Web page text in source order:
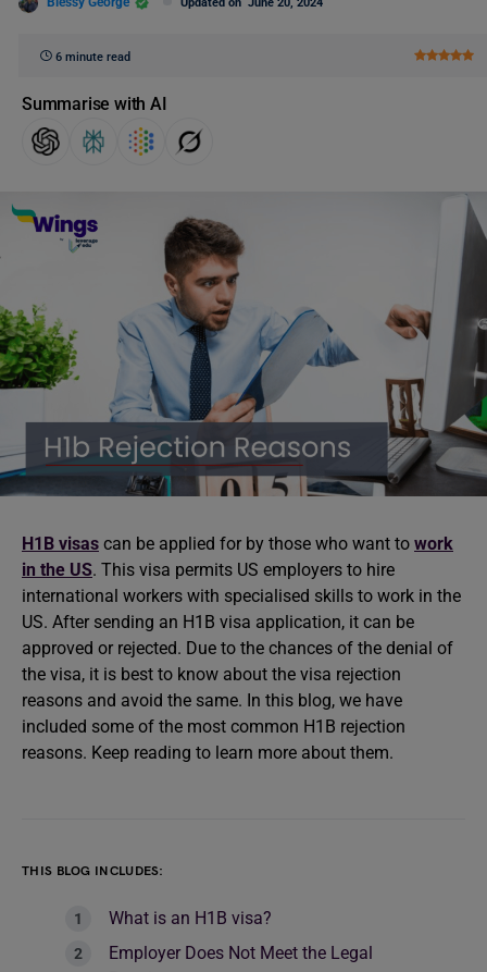
6 minute read
Summarise with AI
H1B visas can be applied for by those who want to work
in the US. This visa permits US employers to hire
international workers with specialised skills to work in the
US. After sending an H1B visa application, it can be
approved or rejected. Due to the chances of the denial of
the visa, it is best to know about the visa rejection
reasons and avoid the same. In this blog, we have
included some of the most common H1B rejection
reasons. Keep reading to learn more about them.
THIS BLOG INCLUDES:
What is an H1B visa?
Employer Does Not Meet the Legal